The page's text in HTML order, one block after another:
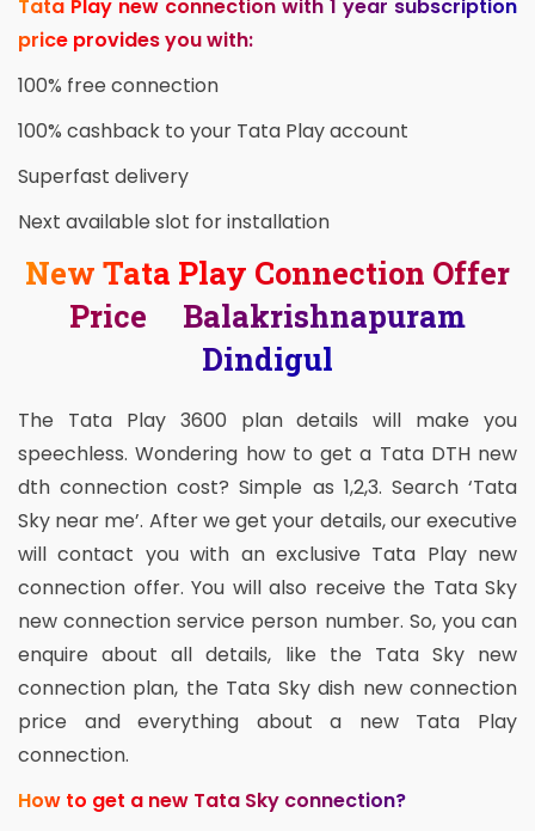
Tata Play new connection with 1 year subscription
price provides you with:
100% free connection
100% cashback to your Tata Play account
Superfast delivery
Next available slot for installation
New Tata Play Connection Offer
Price Balakrishnapuram
Dindigul
The Tata Play 3600 plan details will make you
speechless. Wondering how to get a Tata DTH new
dth connection cost? Simple as 1,2,3. Search ‘Tata
Sky near me’. After we get your details, our executive
will contact you with an exclusive Tata Play new
connection offer. You will also receive the Tata Sky
new connection service person number. So, you can
enquire about all details, like the Tata Sky new
connection plan, the Tata Sky dish new connection
price and everything about a new Tata Play
connection.
How to get a new Tata Sky connection?